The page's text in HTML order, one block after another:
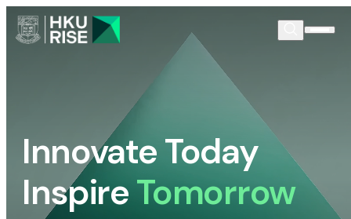
Innovate Today
InspireTomorrow